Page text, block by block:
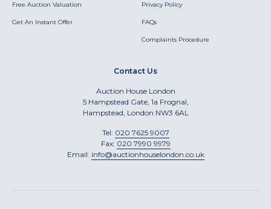
Free Auction Valuation
Get An Instant Offer
Privacy Policy
FAQs
Complaints Procedure
Contact Us
Auction House London
5 Hampstead Gate, 1a Frognal,
Hampstead, London NW3 6AL
Tel: 020 7625 9007
Fax: 020 7990 9979
Email: info@auctionhouselondon.co.uk